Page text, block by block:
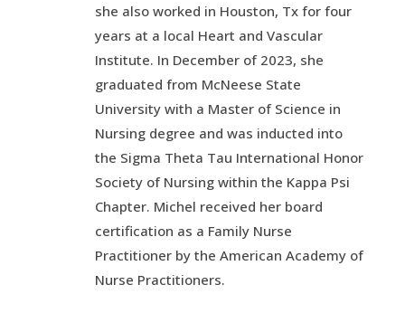
she also worked in Houston, Tx for four
years at a local Heart and Vascular
Institute. In December of 2023, she
graduated from McNeese State
University with a Master of Science in
Nursing degree and was inducted into
the Sigma Theta Tau International Honor
Society of Nursing within the Kappa Psi
Chapter. Michel received her board
certification as a Family Nurse
Practitioner by the American Academy of
Nurse Practitioners.